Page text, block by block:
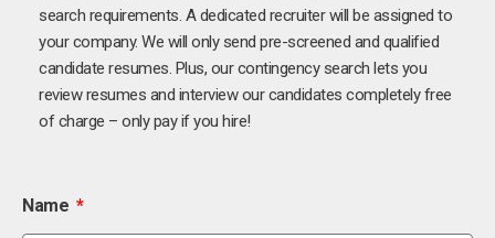
search requirements. A dedicated recruiter will be assigned to
your company. We will only send pre-screened and qualified
candidate resumes. Plus, our contingency search lets you
review resumes and interview our candidates completely free
of charge – only pay if you hire!
Name